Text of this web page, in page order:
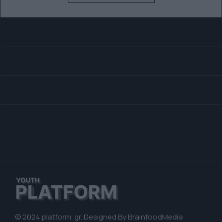
© 2024 platform. gr. Designed ByBrainfoodMedia